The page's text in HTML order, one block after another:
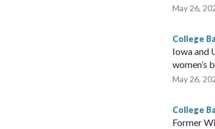
May 26,
College
Iowa and
women’s
May 26,
College
Former